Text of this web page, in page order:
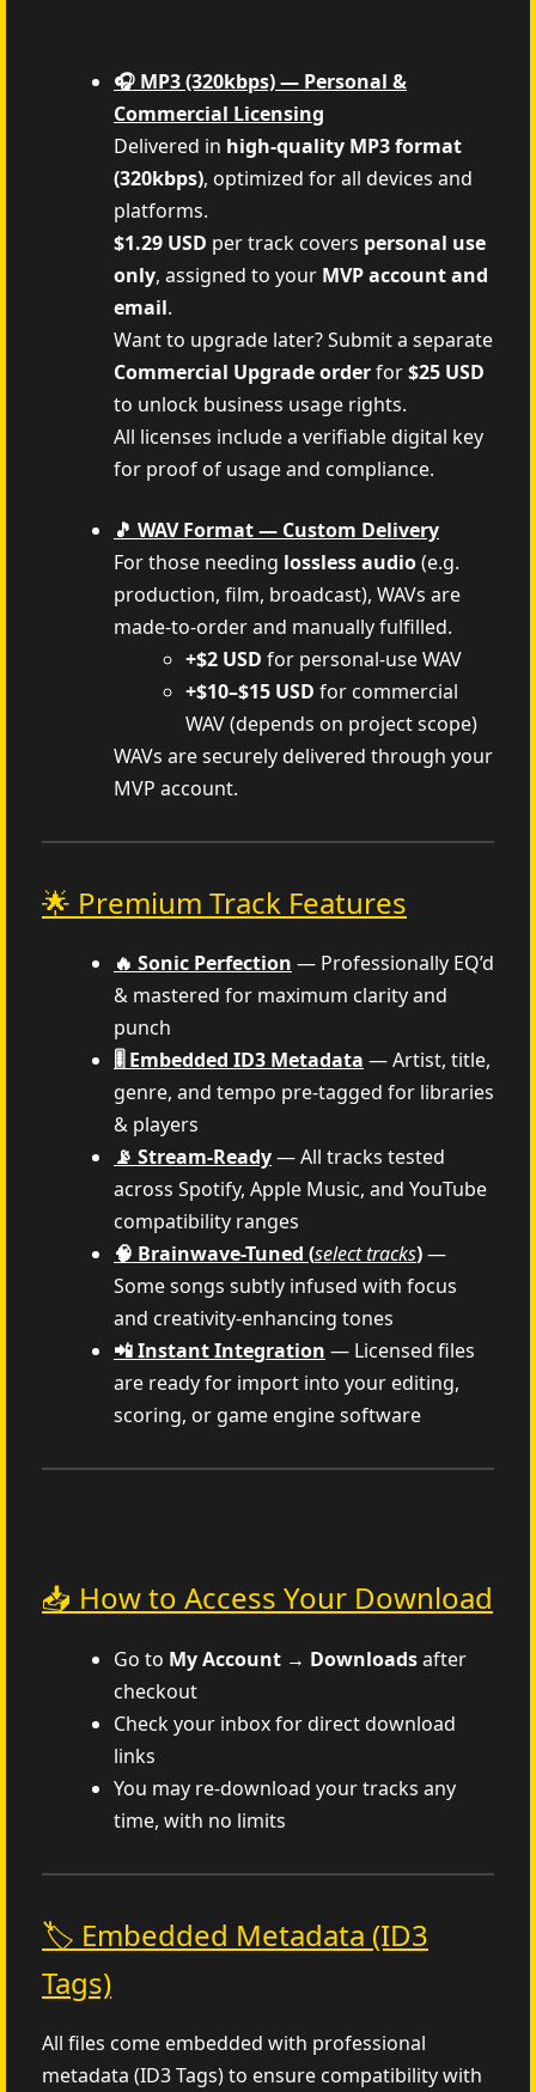
🎧 MP3 (320kbps) — Personal &
Commercial Licensing
Delivered in high-quality MP3 format
(320kbps), optimized for all devices and
platforms.
$1.29 USD per track covers personal use
only, assigned to your MVP account and
email.
Want to upgrade later? Submit a separate
Commercial Upgrade orderfor$25 USD
to unlock business usage rights.
All licenses include a verifiable digital key
for proof of usage and compliance.
🎵 WAV Format — Custom Delivery
For those needing lossless audio(e.g.
production, film, broadcast), WAVs are
made-to-order and manually fulfilled.
+$2 USD for personal-use WAV
+$10–$15 USD for commercial
WAV (depends on project scope)
WAVs are securely delivered through your
MVP account.
🌟 Premium Track Features
🔥 Sonic Perfection — Professionally EQ’d
& mastered for maximum clarity and
punch
🎚️ Embedded ID3 Metadata — Artist, title,
genre, and tempo pre-tagged for libraries
& players
📡 Stream-Ready— All tracks tested
across Spotify, Apple Music, and YouTube
compatibility ranges
🧠 Brainwave-Tuned (select tracks)—
Some songs subtly infused with focus
and creativity-enhancing tones
📲 Instant Integration — Licensed files
are ready for import into your editing,
scoring, or game engine software
📥 How to Access Your Download
Go to My Account → Downloadsafter
checkout
Check your inbox for direct download
links
You may re-download your tracks any
time, with no limits
🏷️ Embedded Metadata (ID3
Tags)
All files come embedded with professional
metadata (ID3 Tags) to ensure compatibility with